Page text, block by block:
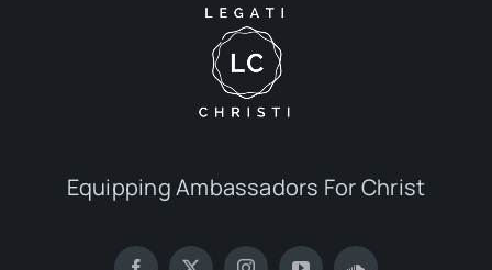
Equipping Ambassadors For Christ